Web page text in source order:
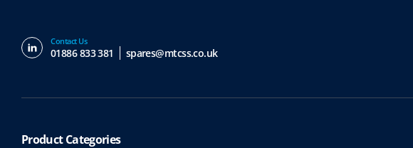
Contact Us
01886 833 381 spares@mtcss.co.uk
Product Categories